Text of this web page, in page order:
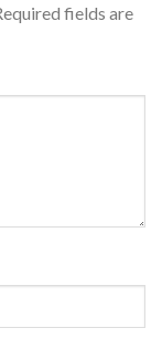
fields are